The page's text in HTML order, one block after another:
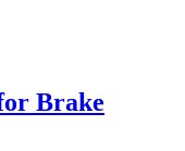
Brake